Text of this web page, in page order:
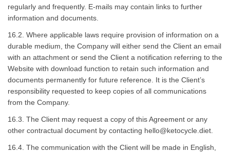
regularly and frequently. E-mails may contain links to further
information and documents.
16.2. Where applicable laws require provision of information on a
durable medium, the Company will either send the Client an email
with an attachment or send the Client a notification referring to the
Website with download function to retain such information and
documents permanently for future reference. It is the Client’s
responsibility requested to keep copies of all communications
from the Company.
16.3. The Client may request a copy of this Agreement or any
other contractual document by contacting hello@ketocycle.diet
16.4. The communication with the Client will be made in English,